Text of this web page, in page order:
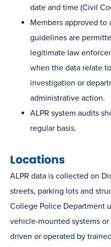
date and time (Civil
Members approved to
guidelines are
legitimate law
when the data relate
investigation or
administrative action.
ALPR system audits
regular basis.
Locations
ALPR data is collected on
streets, parking lots and
College Police Department
vehicle-mounted systems
driven or operated by